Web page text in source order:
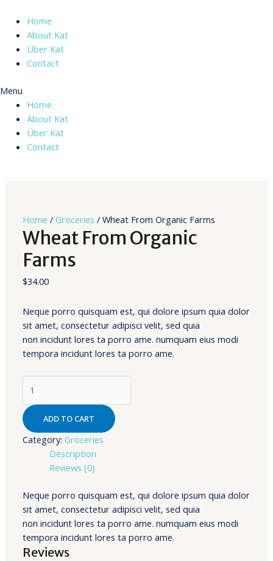
content
Home
About Kat
Über Kat
Contact
Menu
Home
About Kat
Über Kat
Contact
Home /Groceries / Wheat From Organic Farms
Wheat From Organic
Farms
$34.00
Neque porro quisquam est, qui dolore ipsum quia dolor
sit amet, consectetur adipisci velit, sed quia
non incidunt lores ta porro ame. numquam eius modi
tempora incidunt lores ta porro ame.
From
Organic
Farms
quantity
ADD TO CART
Category:Groceries
Description
Reviews (0)
Neque porro quisquam est, qui dolore ipsum quia dolor
sit amet, consectetur adipisci velit, sed quia
non incidunt lores ta porro ame. numquam eius modi
tempora incidunt lores ta porro ame.
Reviews